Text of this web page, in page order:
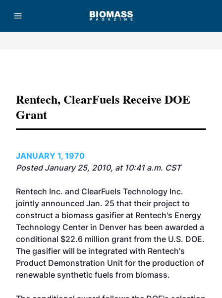
Rentech, ClearFuels Receive DOE
Grant
JANUARY 1, 1970
Posted January 25, 2010, at 10:41 a.m. CST
Rentech Inc. and ClearFuels Technology Inc.
jointly announced Jan. 25 that their project to
construct a biomass gasifier at Rentech's Energy
Technology Center in Denver has been awarded a
conditional $22.6 million grant from the U.S. DOE.
The gasifier will be integrated with Rentech's
Product Demonstration Unit for the production of
renewable synthetic fuels from biomass.